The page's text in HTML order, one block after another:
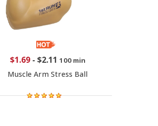
$1.69- $2.11 100 min
Muscle Arm Stress Ball